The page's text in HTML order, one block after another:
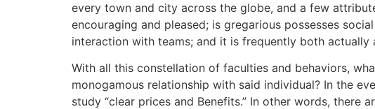
every town and city across the globe, and a few
encouraging and pleased; is gregarious possesses
interaction with teams; and it is frequently both
With all this constellation of faculties and behaviors,
monogamous relationship with said individual? In the
study “clear prices and Benefits.” In other words,